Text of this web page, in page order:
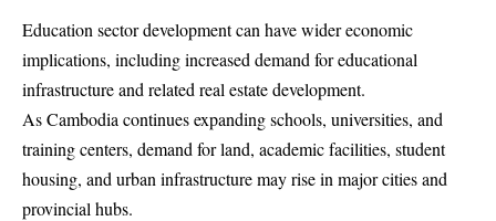
Education sector development can have wider economic
implications, including increased demand for educational
infrastructure and related real estate development.
As Cambodia continues expanding schools, universities, and
training centers, demand for land, academic facilities, student
housing, and urban infrastructure may rise in major cities and
provincial hubs.